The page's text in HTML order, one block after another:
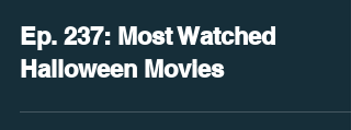
Ep. 237: Most Watched
Halloween Movies